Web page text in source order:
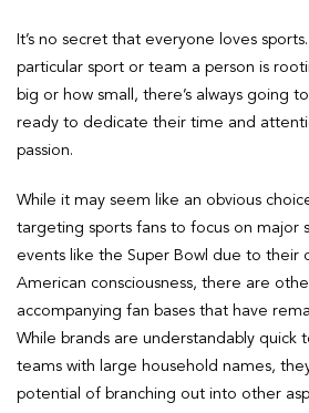
It’s no secret that everyone loves
particular sport or team a person is
big or how small, there’s always going
ready to dedicate their time and
passion.
While it may seem like an obvious
targeting sports fans to focus on major
events like the Super Bowl due to their
American consciousness, there are
accompanying fan bases that have
While brands are understandably quick
teams with large household names,
potential of branching out into other